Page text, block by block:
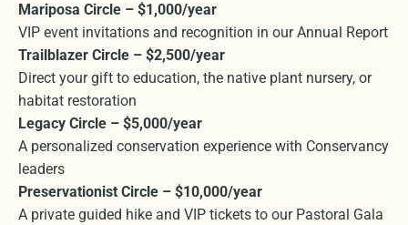
Mariposa Circle – $1,000/year
VIP event invitations and recognition in our Annual Report
Trailblazer Circle – $2,500/year
Direct your gift to education, the native plant nursery, or
habitat restoration
Legacy Circle – $5,000/year
A personalized conservation experience with Conservancy
leaders
Preservationist Circle – $10,000/year
A private guided hike and VIP tickets to our Pastoral Gala